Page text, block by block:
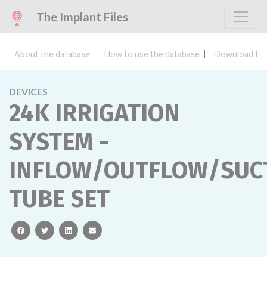
The Implant Files
About the database How to use the database Download
DEVICES
24K IRRIGATION
SYSTEM -
INFLOW/OUTFLOW/
TUBE SET
facebooktwitterlinkedinemail